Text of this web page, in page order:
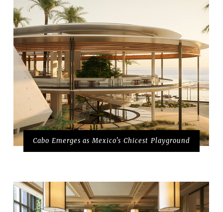
Cabo Emerges as Mexico's Chicest Playground